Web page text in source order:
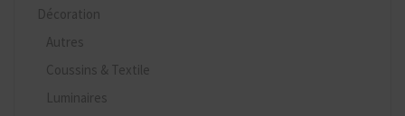
Décoration
Autres
Coussins & Textile
Luminaires